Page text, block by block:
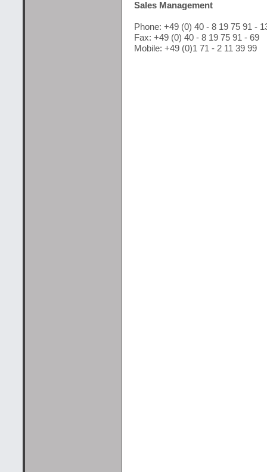
Sales Management
Phone: +49 (0) 40 - 8 19 75 91 -
Fax: +49 (0) 40 - 8 19 75 91 - 69
Mobile: +49 (0)1 71 - 2 11 39 99